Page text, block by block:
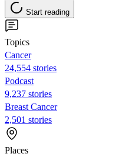
Start reading
Topics
Cancer
24,554 stories
Podcast
9,237 stories
Breast Cancer
2,501 stories
Places